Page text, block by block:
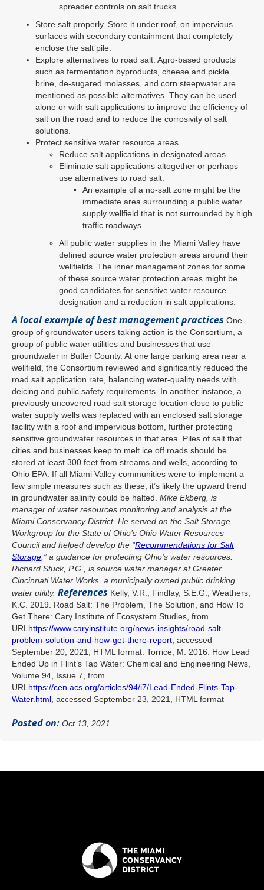
spreader controls on salt trucks.
Store salt properly. Store it under roof, on impervious
surfaces with secondary containment that completely
enclose the salt pile.
Explore alternatives to road salt. Agro-based products
such as fermentation byproducts, cheese and pickle
brine, de-sugared molasses, and corn steepwater are
mentioned as possible alternatives. They can be used
alone or with salt applications to improve the efficiency of
salt on the road and to reduce the corrosivity of salt
solutions.
Protect sensitive water resource areas.
Reduce salt applications in designated areas.
Eliminate salt applications altogether or perhaps
use alternatives to road salt.
An example of a no-salt zone might be the
immediate area surrounding a public water
supply wellfield that is not surrounded by high
traffic roadways.
All public water supplies in the Miami Valley have
defined source water protection areas around their
wellfields. The inner management zones for some
of these source water protection areas might be
good candidates for sensitive water resource
designation and a reduction in salt applications.
A local example of best management practices One
group of groundwater users taking action is the Consortium, a
group of public water utilities and businesses that use
groundwater in Butler County. At one large parking area near a
wellfield, the Consortium reviewed and significantly reduced the
road salt application rate, balancing water-quality needs with
deicing and public safety requirements. In another instance, a
previously uncovered road salt storage location close to public
water supply wells was replaced with an enclosed salt storage
facility with a roof and impervious bottom, further protecting
sensitive groundwater resources in that area. Piles of salt that
cities and businesses keep to melt ice off roads should be
stored at least 300 feet from streams and wells, according to
Ohio EPA. If all Miami Valley communities were to implement a
few simple measures such as these, it’s likely the upward trend
in groundwater salinity could be halted. Mike Ekberg, is
manager of water resources monitoring and analysis at the
Miami Conservancy District. He served on the Salt Storage
Workgroup for the State of Ohio’s Ohio Water Resources
Council and helped develop the “Recommendations for Salt
Storage ,” a guidance for protecting Ohio’s water resources.
Richard Stuck, P.G., is source water manager at Greater
Cincinnati Water Works, a municipally owned public drinking
water utility. References Kelly, V.R., Findlay, S.E.G., Weathers,
K.C. 2019. Road Salt: The Problem, The Solution, and How To
Get There: Cary Institute of Ecosystem Studies, from
URL https://www.caryinstitute.org/news-insights/road-salt-
problem-solution-and-how-get-there-report , accessed
September 20, 2021, HTML format. Torrice, M. 2016. How Lead
Ended Up in Flint’s Tap Water: Chemical and Engineering News,
Volume 94, Issue 7, from
URL https://cen.acs.org/articles/94/i7/Lead-Ended-Flints-Tap-
Water.html , accessed September 23, 2021, HTML format
Posted on: Oct 13, 2021